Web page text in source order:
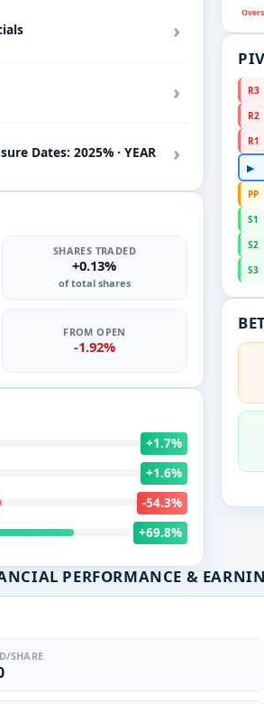
›
›
Dates: 2025% · YEAR ›
SHARES TRADED
+0.13%
of total shares
FROM OPEN
-1.92%
+1.7%
+1.6%
-54.3%
+69.8%
R3
R2
R1
▶
PP
S1
S2
S3
PERFORMANCE &
SHARE